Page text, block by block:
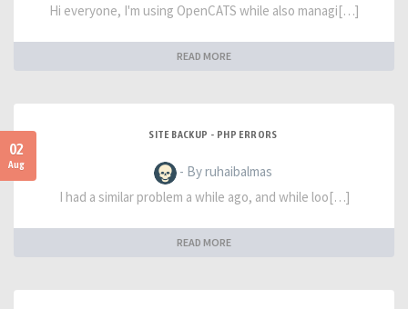
Hi everyone, I'm using OpenCATS while also managi[…]
READ MORE
02
Aug
SITE BACKUP - PHP ERRORS
- By ruhaibalmas
I had a similar problem a while ago, and while loo[…]
READ MORE